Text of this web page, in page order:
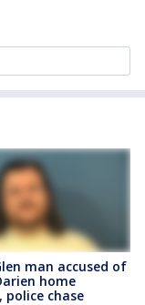
man accused of
home
police chase